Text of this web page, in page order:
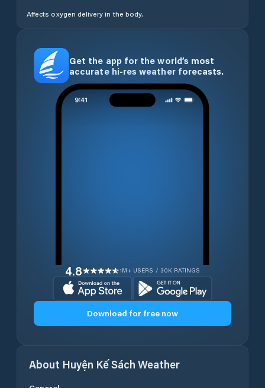
Affects oxygen delivery in the body.
Get the app for the world’s most
accurate hi-res weather forecasts.
4.8 1M+ USERS / 30K RATINGS
Download for free now
About Huyện Kế Sách Weather